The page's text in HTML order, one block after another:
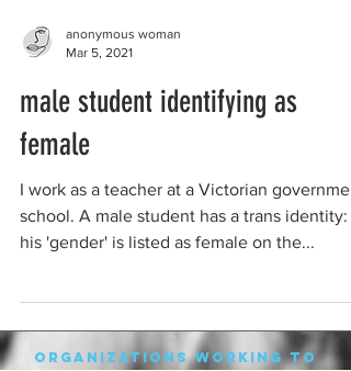
anonymous woman
Mar 5, 2021
male student identifying as
female
I work as a teacher at a Victorian
school. A male student has a trans identity:
his 'gender' is listed as female on the...
organizations working to